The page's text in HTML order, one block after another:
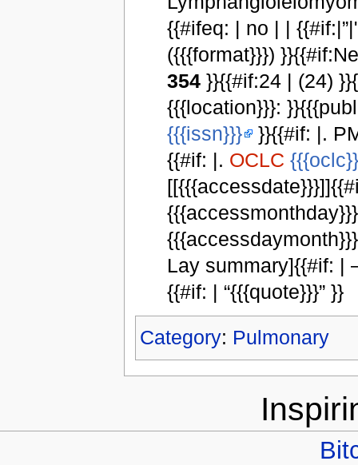
{{#ifeq: | no | |
({{{format}}})
354 }}{{#if:24 | (24)
{{{location}}}:
{{{issn}}}
}}{{#if: |.
{{#if: |. OCLC
Lay summary]{{#if: |
{{#if: | “{{{quote}}}” }}
Category: Pulmonary